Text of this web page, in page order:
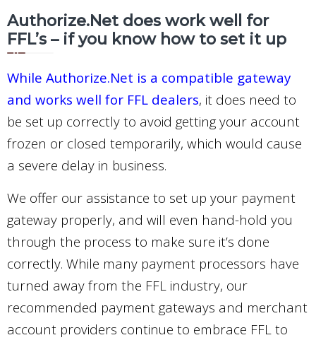
Authorize.Net does work well for
FFL’s – if you know how to set it up
While Authorize.Net is a compatible gateway
and works well for FFL dealers, it does need to
be set up correctly to avoid getting your account
frozen or closed temporarily, which would cause
a severe delay in business.
We offer our assistance to set up your payment
gateway properly, and will even hand-hold you
through the process to make sure it’s done
correctly. While many payment processors have
turned away from the FFL industry, our
recommended payment gateways and merchant
account providers continue to embrace FFL to